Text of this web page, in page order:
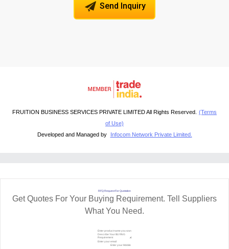
Send Inquiry
FRUITION BUSINESS SERVICES PRIVATE LIMITED All Rights Reserved. (Terms
of Use)
Developed and Managed by
Infocom Network Private Limited.
RFQ Request For Quotation
Get Quotes For Your Buying Requirement. Tell Suppliers
What You Need.